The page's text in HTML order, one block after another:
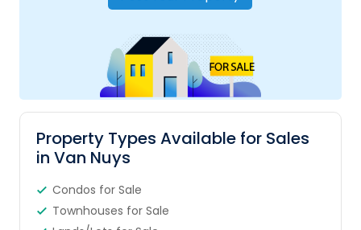
Property Types Available for Sales
in Van Nuys
Condos for Sale
Townhouses for Sale